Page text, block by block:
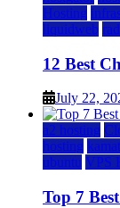
Hosting
liquidweb
12 Best
July 22,
a2 hosting
hosting
ubuntu VPS
Top 7